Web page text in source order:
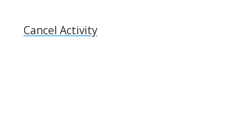
Cancel Activity